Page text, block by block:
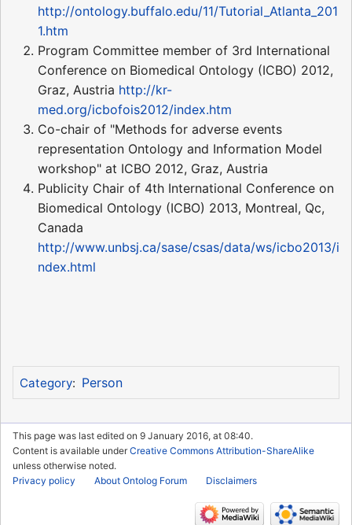
http://ontology.buffalo.edu/11/Tutorial_Atlanta_201
1.htm
Program Committee member of 3rd International
Conference on Biomedical Ontology (ICBO) 2012,
Graz, Austria http://kr-
med.org/icbofois2012/index.htm
Co-chair of "Methods for adverse events
representation Ontology and Information Model
workshop" at ICBO 2012, Graz, Austria
Publicity Chair of 4th International Conference on
Biomedical Ontology (ICBO) 2013, Montreal, Qc,
Canada
http://www.unbsj.ca/sase/csas/data/ws/icbo2013/i
ndex.html
Category: Person
This page was last edited on 9 January 2016, at 08:40.
Content is available underCreative Commons Attribution-ShareAlike
unless otherwise noted.
Privacy policy
About Ontolog Forum Disclaimers